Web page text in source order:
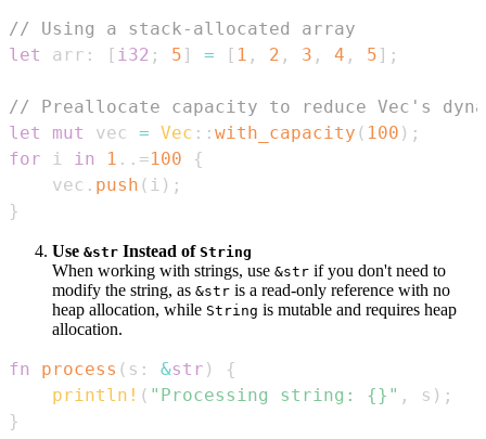
// Using a stack-allocated array
let
arr : [ i32 ; 5 ] = [ 1 , 2 , 3 , 4 , 5 ] ;
// Preallocate capacity to reduce Vec's
let
mut vec = Vec :: with_capacity ( 100 ) ;
for i in 1 ..=100
{
    vec
. push ( i ) ;
}
Use &str Instead of String
When working with strings, use &str if you don't need to
modify the string, as &str is a read-only reference with no
heap allocation, while String is mutable and requires heap
allocation.
fn process ( s : &str )
{
println! ( "Processing string: {}" , s ) ;
}